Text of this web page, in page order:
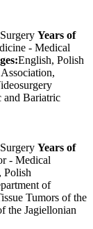
Years of
- Medical
English, Polish
and Bariatric
Years of
- Medical
Polish
of
Tumors of the
the Jagiellonian